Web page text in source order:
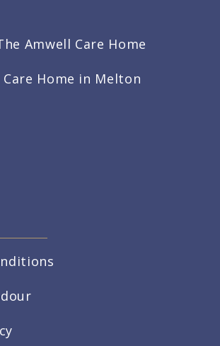
Amwell Care Home
Home in Melton